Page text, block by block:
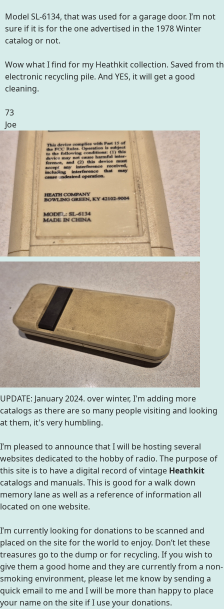
Model SL-6134, that was used for a garage door. I’m not
sure if it is for the one advertised in the 1978 Winter
catalog or not.
Wow what I find for my Heathkit collection. Saved from
electronic recycling pile. And YES, it will get a good
cleaning.
73
Joe
UPDATE: January 2024. over winter, I'm adding more
catalogs as there are so many people visiting and looking
at them, it's very humbling.
I’m pleased to announce that I will be hosting several
websites dedicated to the hobby of radio. The purpose of
this site is to have a digital record of vintage Heathkit
catalogs and manuals. This is good for a walk down
memory lane as well as a reference of information all
located on one website.
I’m currently looking for donations to be scanned and
placed on the site for the world to enjoy. Don’t let these
treasures go to the dump or for recycling. If you wish to
give them a good home and they are currently from a non-
smoking environment, please let me know by sending a
quick email to me and I will be more than happy to place
your name on the site if I use your donations.